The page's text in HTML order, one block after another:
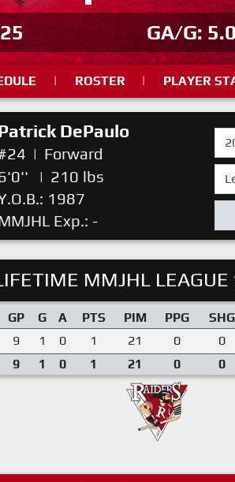
GA/G:
| ROSTER | PLAYER
DePaulo
| Forward
| 210 lbs
1987
Exp.: -
MMJHL LEAGUE
GP G A PTS PIM PPG SHG
9 1 0 1 21 0 0
9 1 0 1 21 0 0